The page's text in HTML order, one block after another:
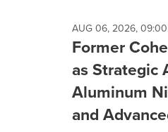
AUG 06, 2026,
Former
as Strategic
Aluminum
and